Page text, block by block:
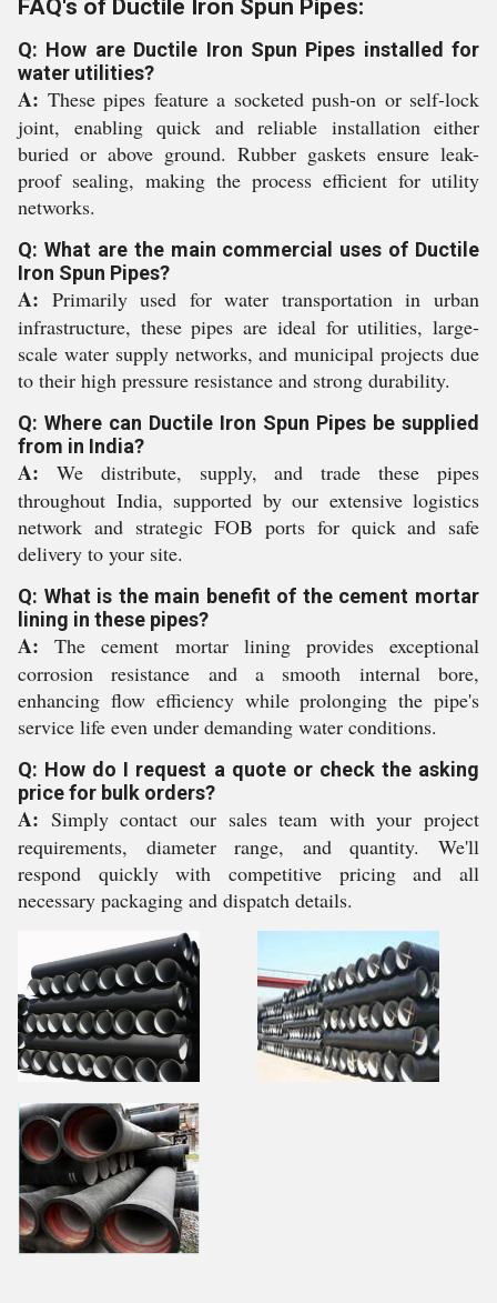
FAQ's of Ductile Iron Spun Pipes:
Q: How are Ductile Iron Spun Pipes installed for
water utilities?
A: These pipes feature a socketed push-on or self-lock
joint, enabling quick and reliable installation either
buried or above ground. Rubber gaskets ensure leak-
proof sealing, making the process efficient for utility
networks.
Q: What are the main commercial uses of Ductile
Iron Spun Pipes?
A: Primarily used for water transportation in urban
infrastructure, these pipes are ideal for utilities, large-
scale water supply networks, and municipal projects due
to their high pressure resistance and strong durability.
Q: Where can Ductile Iron Spun Pipes be supplied
from in India?
A: We distribute, supply, and trade these pipes
throughout India, supported by our extensive logistics
network and strategic FOB ports for quick and safe
delivery to your site.
Q: What is the main benefit of the cement mortar
lining in these pipes?
A: The cement mortar lining provides exceptional
corrosion resistance and a smooth internal bore,
enhancing flow efficiency while prolonging the pipe's
service life even under demanding water conditions.
Q: How do I request a quote or check the asking
price for bulk orders?
A: Simply contact our sales team with your project
requirements, diameter range, and quantity. We'll
respond quickly with competitive pricing and all
necessary packaging and dispatch details.